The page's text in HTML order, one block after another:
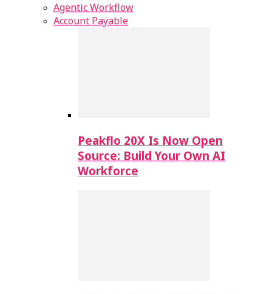
Agentic Workflow
Account Payable
Peakflo 20X Is Now Open
Source: Build Your Own AI
Workforce